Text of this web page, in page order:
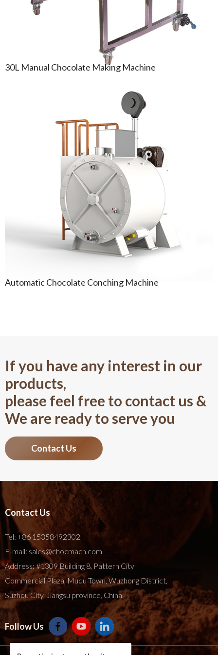
30L Manual Chocolate Making Machine
Automatic Chocolate Conching Machine
If you have any interest in our
products,
please feel free to contact us &
We are ready to serve you
Contact Us
Contact Us
Tel: +86 15358492302
E-mail: sales@chocmach.com
Address: #1309 Building 8, Pattern City
Commercial Plaza, Mudu Town, Wuzhong District,
Suzhou City, Jiangsu province, China.
Follow Us